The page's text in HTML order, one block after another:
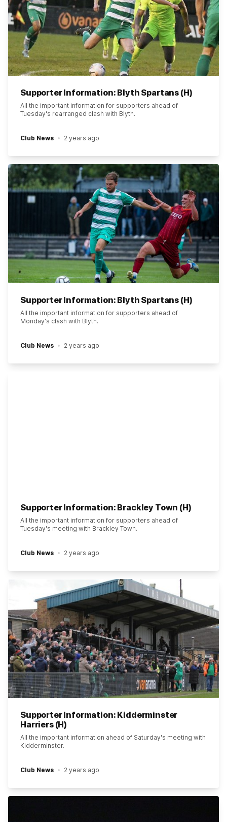
Supporter Information: Blyth Spartans (H)
All the important information for supporters ahead of
Tuesday's rearranged clash with Blyth.
Club News 2 years ago
Supporter Information: Blyth Spartans (H)
All the important information for supporters ahead of
Monday's clash with Blyth.
Club News 2 years ago
Supporter Information: Brackley Town (H)
All the important information for supporters ahead of
Tuesday's meeting with Brackley Town.
Club News 2 years ago
Supporter Information: Kidderminster
Harriers (H)
All the important information ahead of Saturday's meeting with
Kidderminster.
Club News 2 years ago